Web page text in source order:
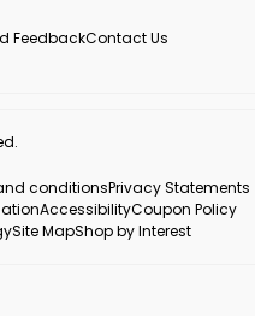
FeedbackContact Us
conditionsPrivacy Statements
AccessibilityCoupon Policy
Site MapShop by Interest